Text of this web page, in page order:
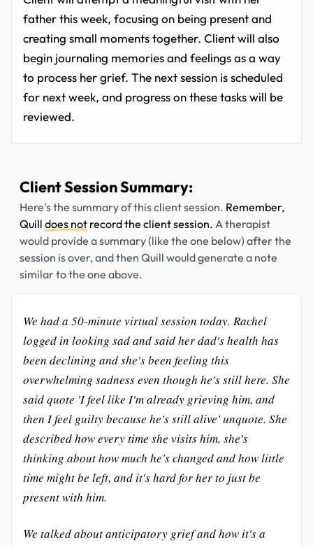
father this week, focusing on being present and
creating small moments together. Client will also
begin journaling memories and feelings as a way
to process her grief. The next session is scheduled
for next week, and progress on these tasks will be
reviewed.
Client Session Summary:
Here's the summary of this client session. Remember,
Quill does not record the client session. A therapist
would provide a summary (like the one below) after the
session is over, and then Quill would generate a note
similar to the one above.
We had a 50-minute virtual session today. Rachel
logged in looking sad and said her dad's health has
been declining and she's been feeling this
overwhelming sadness even though he's still here. She
said quote 'I feel like I'm already grieving him, and
then I feel guilty because he's still alive' unquote. She
described how every time she visits him, she's
thinking about how much he's changed and how little
time might be left, and it's hard for her to just be
present with him.
We talked about anticipatory grief and how it's a